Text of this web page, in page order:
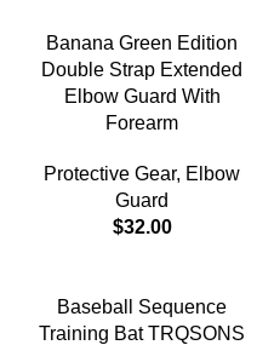
Banana Green Edition
Double Strap Extended
Elbow Guard With
Forearm
Protective Gear, Elbow
Guard
$32.00
Baseball Sequence
Training Bat TRQSONS